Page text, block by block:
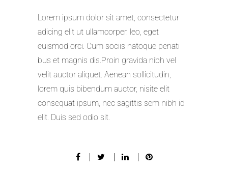
Lorem ipsum dolor sit amet, consectetur
adicing elit ut ullamcorper. leo, eget
euismod orci. Cum sociis natoque penati
bus et magnis dis.Proin gravida nibh vel
velit auctor aliquet. Aenean sollicitudin,
lorem quis bibendum auctor, nisite elit
consequat ipsum, nec sagittis sem nibh id
elit. Duis sed odio sit.